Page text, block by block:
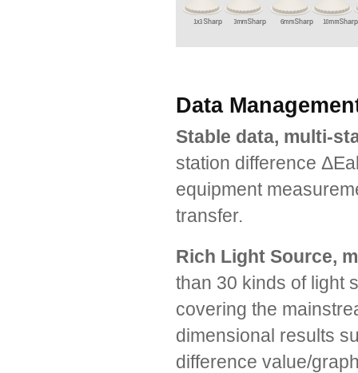
Data
Stable data, multi-
station difference
equipment
transfer.
Rich Light Source,
than 30 kinds of light
covering the
dimensional results
difference value/